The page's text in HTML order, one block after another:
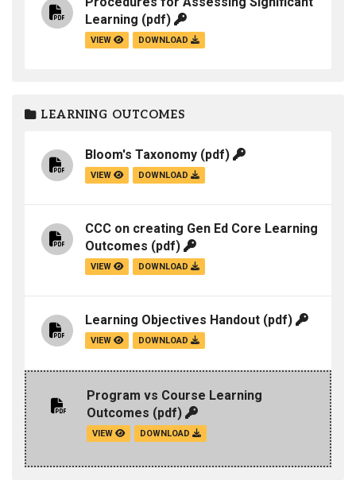
Learning (pdf)
VIEW DOWNLOAD
LEARNING OUTCOMES
Bloom's Taxonomy (pdf)
VIEW DOWNLOAD
CCC on creating Gen Ed Core Learning
Outcomes (pdf)
VIEW DOWNLOAD
Learning Objectives Handout (pdf)
VIEW DOWNLOAD
Program vs Course Learning
Outcomes (pdf)
VIEW DOWNLOAD